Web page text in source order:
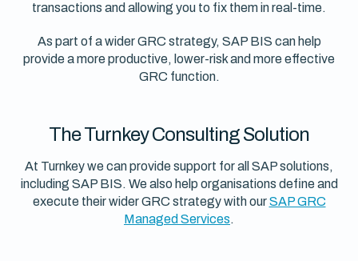
transactions and allowing you to fix them in real-time.
As part of a wider GRC strategy, SAP BIS can help
provide a more productive, lower-risk and more effective
GRC function.
The Turnkey Consulting Solution
At Turnkey we can provide support for all SAP solutions,
including SAP BIS. We also help organisations define and
execute their wider GRC strategy with ourSAP GRC
Managed Services.